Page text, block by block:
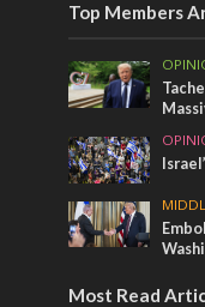
Top Members
Most Read